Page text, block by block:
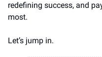
redefining success, and
most.
Let’s jump in.